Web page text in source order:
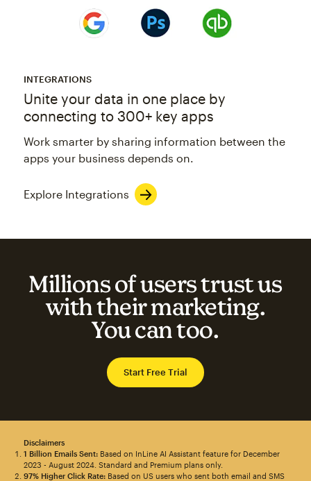
INTEGRATIONS
Unite your data in one place by
connecting to 300+ key apps
Work smarter by sharing information between the
apps your business depends on.
Explore Integrations
Millions of users trust us
with their marketing.
You can too.
Start Free Trial
Disclaimers
1 Billion Emails Sent:Based on InLine AI Assistant feature for December
2023 - August 2024. Standard and Premium plans only.
97% Higher Click Rate:Based on US users who sent both email and SMS